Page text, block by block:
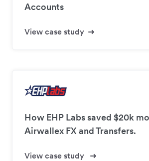
Accounts
View case study
How EHP Labs saved $20k
Airwallex FX and Transfers.
View case study